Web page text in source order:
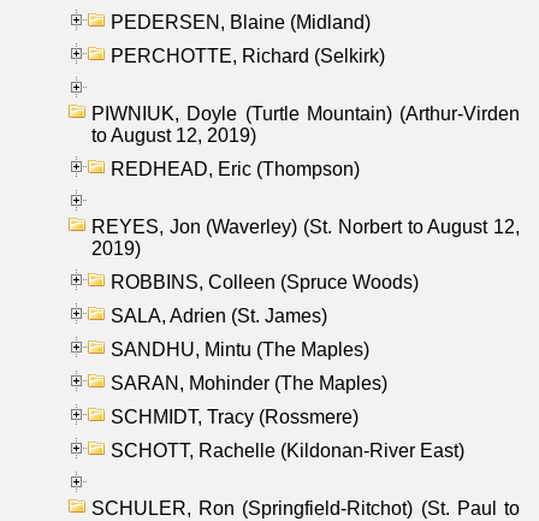
PEDERSEN, Blaine (Midland)
PERCHOTTE, Richard (Selkirk)
PIWNIUK, Doyle (Turtle Mountain) (Arthur-Virden
to August 12, 2019)
REDHEAD, Eric (Thompson)
REYES, Jon (Waverley) (St. Norbert to August 12,
2019)
ROBBINS, Colleen (Spruce Woods)
SALA, Adrien (St. James)
SANDHU, Mintu (The Maples)
SARAN, Mohinder (The Maples)
SCHMIDT, Tracy (Rossmere)
SCHOTT, Rachelle (Kildonan-River East)
SCHULER, Ron (Springfield-Ritchot) (St. Paul to